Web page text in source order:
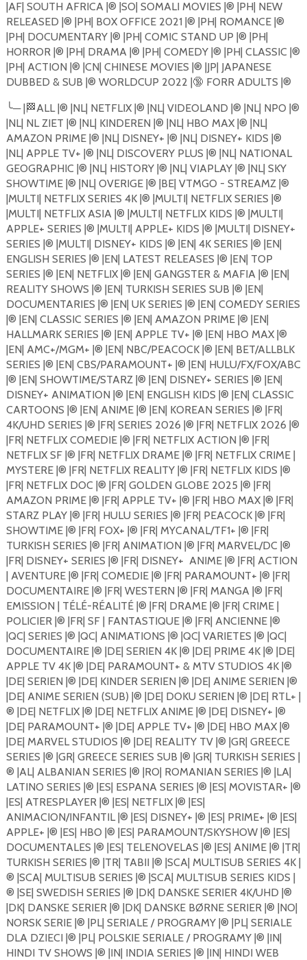
|AF| SOUTH AFRICA |®️ |SO| SOMALI MOVIES |®️ |PH| NEW
RELEASED |®️ |PH| BOX OFFICE 2021 |®️ |PH| ROMANCE |®️
|PH| DOCUMENTARY |®️ |PH| COMIC STAND UP |®️ |PH|
HORROR |®️ |PH| DRAMA |®️ |PH| COMEDY |®️ |PH| CLASSIC |®️
|PH| ACTION |®️ |CN| CHINESE MOVIES |®️ |JP| JAPANESE
DUBBED & SUB |®️ WORLDCUP 2022 |🔞 FORR ADULTS |®️
╰─| 🏁ALL |®️ |NL| NETFLIX |®️ |NL| VIDEOLAND |®️ |NL| NPO |®️
|NL| NL ZIET |®️ |NL| KINDEREN |®️ |NL| HBO MAX |®️ |NL|
AMAZON PRIME |®️ |NL| DISNEY+ |®️ |NL| DISNEY+ KIDS |®️
|NL| APPLE TV+ |®️ |NL| DISCOVERY PLUS |®️ |NL| NATIONAL
GEOGRAPHIC |®️ |NL| HISTORY |®️ |NL| VIAPLAY |®️ |NL| SKY
SHOWTIME |®️ |NL| OVERIGE |®️ |BE| VTMGO - STREAMZ |®️
|MULTI| NETFLIX SERIES 4K |®️ |MULTI| NETFLIX SERIES |®️
|MULTI| NETFLIX ASIA |®️ |MULTI| NETFLIX KIDS |®️ |MULTI|
APPLE+ SERIES |®️ |MULTI| APPLE+ KIDS |®️ |MULTI| DISNEY+
SERIES |®️ |MULTI| DISNEY+ KIDS |®️ |EN| 4K SERIES |®️ |EN|
ENGLISH SERIES |®️ |EN| LATEST RELEASES |®️ |EN| TOP
SERIES |®️ |EN| NETFLIX |®️ |EN| GANGSTER & MAFIA |®️ |EN|
REALITY SHOWS |®️ |EN| TURKISH SERIES SUB |®️ |EN|
DOCUMENTARIES |®️ |EN| UK SERIES |®️ |EN| COMEDY SERIES
|®️ |EN| CLASSIC SERIES |®️ |EN| AMAZON PRIME |®️ |EN|
HALLMARK SERIES |®️ |EN| APPLE TV+ |®️ |EN| HBO MAX |®️
|EN| AMC+/MGM+ |®️ |EN| NBC/PEACOCK |®️ |EN| BET/ALLBLK
SERIES |®️ |EN| CBS/PARAMOUNT+ |®️ |EN| HULU/FX/FOX/ABC
|®️ |EN| SHOWTIME/STARZ |®️ |EN| DISNEY+ SERIES |®️ |EN|
DISNEY+ ANIMATION |®️ |EN| ENGLISH KIDS |®️ |EN| CLASSIC
CARTOONS |®️ |EN| ANIME |®️ |EN| KOREAN SERIES |®️ |FR|
4K/UHD SERIES |®️ |FR| SERIES 2026 |®️ |FR| NETFLIX 2026 |®️
|FR| NETFLIX COMEDIE |®️ |FR| NETFLIX ACTION |®️ |FR|
NETFLIX SF |®️ |FR| NETFLIX DRAME |®️ |FR| NETFLIX CRIME |
MYSTERE |®️ |FR| NETFLIX REALITY |®️ |FR| NETFLIX KIDS |®️
|FR| NETFLIX DOC |®️ |FR| GOLDEN GLOBE 2025 |®️ |FR|
AMAZON PRIME |®️ |FR| APPLE TV+ |®️ |FR| HBO MAX |®️ |FR|
STARZ PLAY |®️ |FR| HULU SERIES |®️ |FR| PEACOCK |®️ |FR|
SHOWTIME |®️ |FR| FOX+ |®️ |FR| MYCANAL/TF1+ |®️ |FR|
TURKISH SERIES |®️ |FR| ANIMATION |®️ |FR| MARVEL/DC |®️
|FR| DISNEY+ SERIES |®️ |FR| DISNEY+ ANIME |®️ |FR| ACTION
| AVENTURE |®️ |FR| COMEDIE |®️ |FR| PARAMOUNT+ |®️ |FR|
DOCUMENTAIRE |®️ |FR| WESTERN |®️ |FR| MANGA |®️ |FR|
EMISSION | TÉLÉ-RÉALITÉ |®️ |FR| DRAME |®️ |FR| CRIME |
POLICIER |®️ |FR| SF | FANTASTIQUE |®️ |FR| ANCIENNE |®️
|QC| SERIES |®️ |QC| ANIMATIONS |®️ |QC| VARIETES |®️ |QC|
DOCUMENTAIRE |®️ |DE| SERIEN 4K |®️ |DE| PRIME 4K |®️ |DE|
APPLE TV 4K |®️ |DE| PARAMOUNT+ & MTV STUDIOS 4K |®️
|DE| SERIEN |®️ |DE| KINDER SERIEN |®️ |DE| ANIME SERIEN |®️
|DE| ANIME SERIEN (SUB) |®️ |DE| DOKU SERIEN |®️ |DE| RTL+ |
®️ |DE| NETFLIX |®️ |DE| NETFLIX ANIME |®️ |DE| DISNEY+ |®️
|DE| PARAMOUNT+ |®️ |DE| APPLE TV+ |®️ |DE| HBO MAX |®️
|DE| MARVEL STUDIOS |®️ |DE| REALITY TV |®️ |GR| GREECE
SERIES |®️ |GR| GREECE SERIES SUB |®️ |GR| TURKISH SERIES |
®️ |AL| ALBANIAN SERIES |®️ |RO| ROMANIAN SERIES |®️ |LA|
LATINO SERIES |®️ |ES| ESPANA SERIES |®️ |ES| MOVISTAR+ |®️
|ES| ATRESPLAYER |®️ |ES| NETFLIX |®️ |ES|
ANIMACION/INFANTIL |®️ |ES| DISNEY+ |®️ |ES| PRIME+ |®️ |ES|
APPLE+ |®️ |ES| HBO |®️ |ES| PARAMOUNT/SKYSHOW |®️ |ES|
DOCUMENTALES |®️ |ES| TELENOVELAS |®️ |ES| ANIME |®️ |TR|
TURKISH SERIES |®️ |TR| TABII |®️ |SCA| MULTISUB SERIES 4K |
®️ |SCA| MULTISUB SERIES |®️ |SCA| MULTISUB SERIES KIDS |
®️ |SE| SWEDISH SERIES |®️ |DK| DANSKE SERIER 4K/UHD |®️
|DK| DANSKE SERIER |®️ |DK| DANSKE BØRNE SERIER |®️ |NO|
NORSK SERIE |®️ |PL| SERIALE / PROGRAMY |®️ |PL| SERIALE
DLA DZIECI |®️ |PL| POLSKIE SERIALE / PROGRAMY |®️ |IN|
HINDI TV SHOWS |®️ |IN| INDIA SERIES |®️ |IN| HINDI WEB